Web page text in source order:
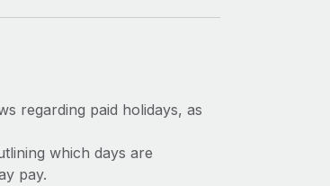
regarding paid holidays, as
which days are
pay.